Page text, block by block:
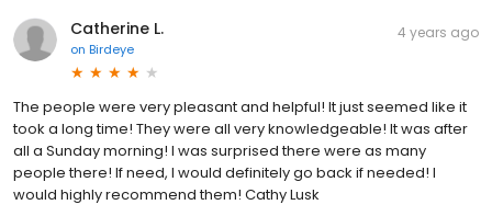
Catherine L.
on Birdeye
4 years ago
The people were very pleasant and helpful! It just seemed like it
took a long time! They were all very knowledgeable! It was after
all a Sunday morning! I was surprised there were as many
people there! If need, I would definitely go back if needed! I
would highly recommend them! Cathy Lusk